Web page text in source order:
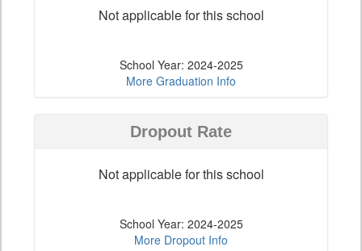
Not applicable for this school
School Year: 2024-2025
More Graduation Info
Dropout Rate
Not applicable for this school
School Year: 2024-2025
More Dropout Info